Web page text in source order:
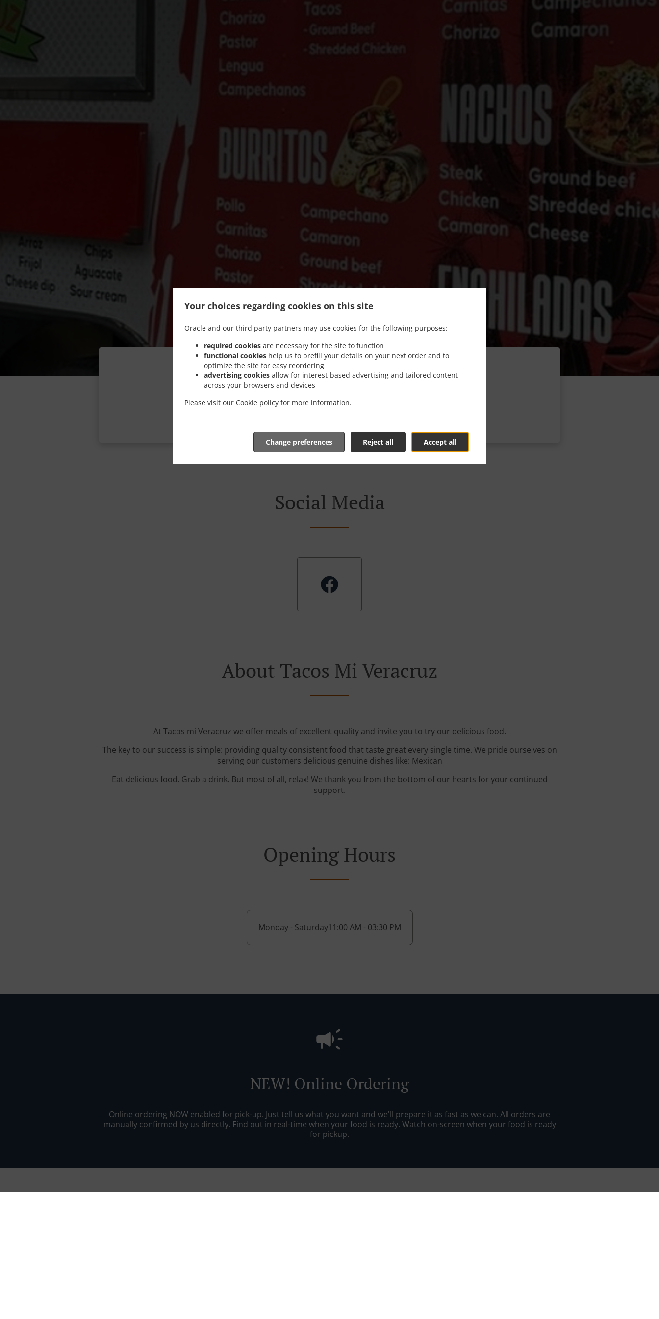
Your choices regarding cookies on this site
Oracle and our third party partners may use cookies for the following purposes:
required cookies are necessary for the site to function
functional cookies help us to prefill your details on your next order and to
optimize the site for easy reordering
advertising cookies allow for interest-based advertising and tailored content
across your browsers and devices
Please visit our Cookie policy for more information.
Accept all
Reject all
Change preferences
We offer Takeout
See MENU & Order
Social Media
About Tacos Mi Veracruz
At Tacos mi Veracruz we offer meals of excellent quality and invite you to try our delicious food.
The key to our success is simple: providing quality consistent food that taste great every single time. We pride ourselves on
serving our customers delicious genuine dishes like: Mexican
Eat delicious food. Grab a drink. But most of all, relax! We thank you from the bottom of our hearts for your continued
support.
Opening Hours
Monday - Saturday11:00 AM - 03:30 PM
NEW! Online Ordering
Online ordering NOW enabled for pick-up. Just tell us what you want and we'll prepare it as fast as we can. All orders are
manually confirmed by us directly. Find out in real-time when your food is ready. Watch on-screen when your food is ready
for pickup.